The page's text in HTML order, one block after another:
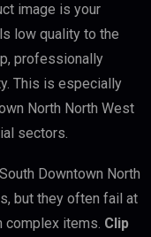
image is your
low quality to the
professionally
This is especially
North North West
sectors.
Downtown North
but they often fail at
complex items. Clip